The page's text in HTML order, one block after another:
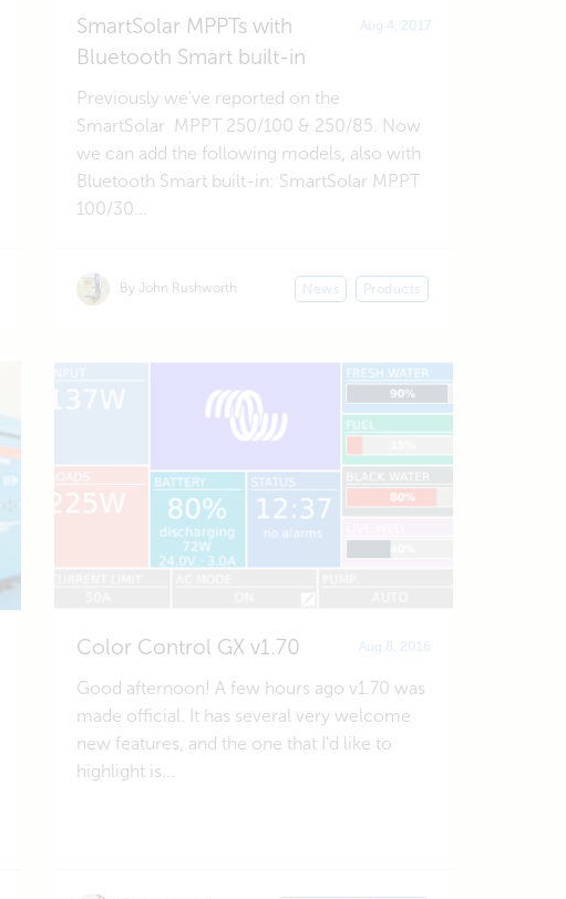
SmartSolar MPPTs with
Bluetooth Smart built-in
Aug 4, 2017
Previously we've reported on the
SmartSolar MPPT 250/100 & 250/85. Now
we can add the following models, also with
Bluetooth Smart built-in: SmartSolar MPPT
100/30...
By John Rushworth News Products
Color Control GX v1.70 Aug 8, 2016
Good afternoon! A few hours ago v1.70 was
made official. It has several very welcome
new features, and the one that I'd like to
highlight is...